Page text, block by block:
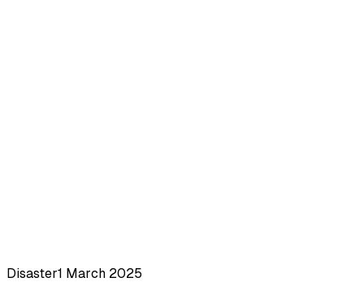
Disaster1 March 2025